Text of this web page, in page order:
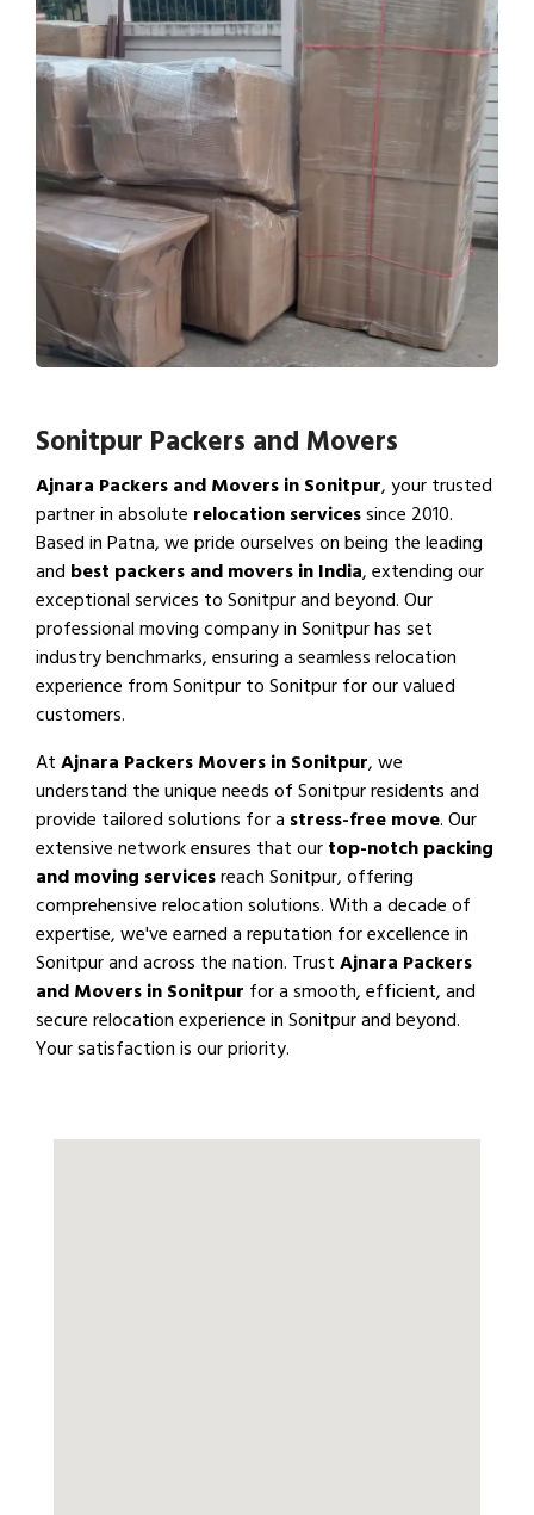
Sonitpur Packers and Movers
Ajnara Packers and Movers in Sonitpur, your trusted
partner in absolute relocation servicessince 2010.
Based in Patna, we pride ourselves on being the leading
and best packers and movers in India, extending our
exceptional services to Sonitpur and beyond. Our
professional moving company in Sonitpur has set
industry benchmarks, ensuring a seamless relocation
experience from Sonitpur to Sonitpur for our valued
customers.
AtAjnara Packers Movers in Sonitpur, we
understand the unique needs of Sonitpur residents and
provide tailored solutions for a stress-free move. Our
extensive network ensures that ourtop-notch packing
and moving servicesreach Sonitpur, offering
comprehensive relocation solutions. With a decade of
expertise, we've earned a reputation for excellence in
Sonitpur and across the nation. TrustAjnara Packers
and Movers in Sonitpur for a smooth, efficient, and
secure relocation experience in Sonitpur and beyond.
Your satisfaction is our priority.